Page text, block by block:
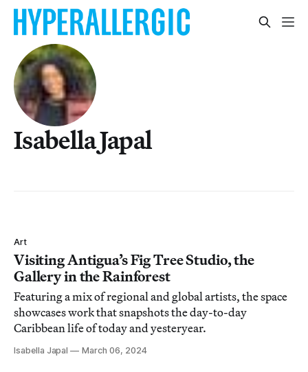
Isabella Japal
Art
Visiting Antigua’s Fig Tree Studio, the
Gallery in the Rainforest
Featuring a mix of regional and global artists, the space
showcases work that snapshots the day-to-day
Caribbean life of today and yesteryear.
Isabella Japal March 06, 2024